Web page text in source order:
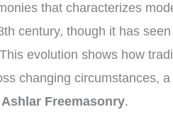
that characterizes
century, though it has
evolution shows how
changing circumstances,
Freemasonry.